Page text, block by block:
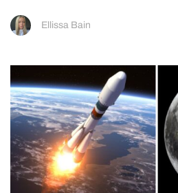
Ellissa Bain